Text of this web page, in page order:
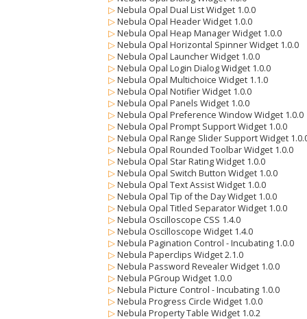
▷ Nebula Opal Dual List Widget 1.0.0
▷ Nebula Opal Header Widget 1.0.0
▷ Nebula Opal Heap Manager Widget 1.0.0
▷ Nebula Opal Horizontal Spinner Widget 1.0.0
▷ Nebula Opal Launcher Widget 1.0.0
▷ Nebula Opal Login Dialog Widget 1.0.0
▷ Nebula Opal Multichoice Widget 1.1.0
▷ Nebula Opal Notifier Widget 1.0.0
▷ Nebula Opal Panels Widget 1.0.0
▷ Nebula Opal Preference Window Widget 1.0.0
▷ Nebula Opal Prompt Support Widget 1.0.0
▷ Nebula Opal Range Slider Support Widget
▷ Nebula Opal Rounded Toolbar Widget 1.0.0
▷ Nebula Opal Star Rating Widget 1.0.0
▷ Nebula Opal Switch Button Widget 1.0.0
▷ Nebula Opal Text Assist Widget 1.0.0
▷ Nebula Opal Tip of the Day Widget 1.0.0
▷ Nebula Opal Titled Separator Widget 1.0.0
▷ Nebula Oscilloscope CSS 1.4.0
▷ Nebula Oscilloscope Widget 1.4.0
▷ Nebula Pagination Control - Incubating 1.0.0
▷ Nebula Paperclips Widget 2.1.0
▷ Nebula Password Revealer Widget 1.0.0
▷ Nebula PGroup Widget 1.0.0
▷ Nebula Picture Control - Incubating 1.0.0
▷ Nebula Progress Circle Widget 1.0.0
▷ Nebula Property Table Widget 1.0.2